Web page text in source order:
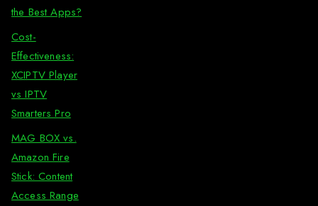
the Best Apps?
Cost-
Effectiveness:
XCIPTV Player
vs IPTV
Smarters Pro
MAG BOX vs.
Amazon Fire
Stick: Content
Access Range